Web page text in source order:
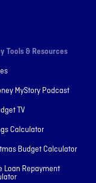
Tools & Resources
MyStory Podcast
TV
Calculator
Budget Calculator
Loan Repayment